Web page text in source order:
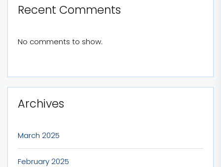
Recent Comments
No comments to show.
Archives
March 2025
February 2025